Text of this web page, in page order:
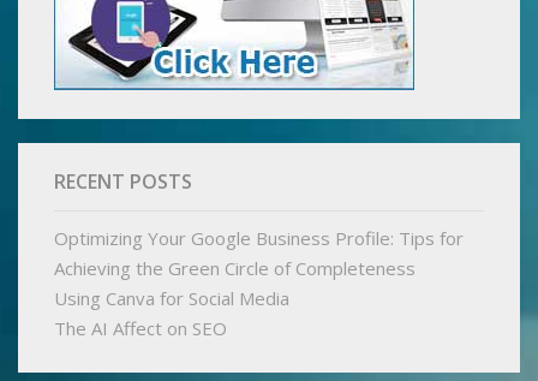
RECENT POSTS
Optimizing Your Google Business Profile: Tips for
Achieving the Green Circle of Completeness
Using Canva for Social Media
The AI Affect on SEO